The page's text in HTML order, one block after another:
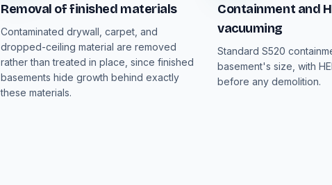
Removal of finished materials
Contaminated drywall, carpet, and
dropped-ceiling material are removed
rather than treated in place, since finished
basements hide growth behind exactly
these materials.
Containment and
vacuuming
Standard S520
basement's size, with
before any demolition.